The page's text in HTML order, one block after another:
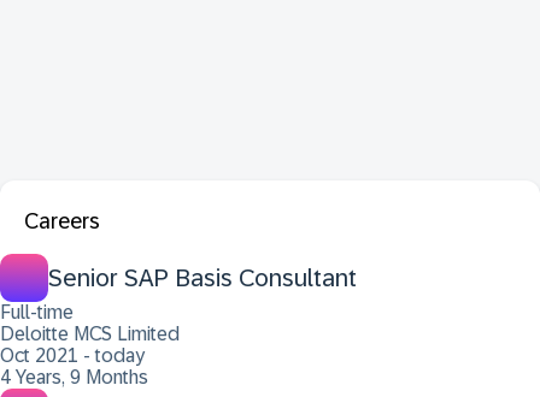
Careers
Senior SAP Basis Consultant
Full-time
Deloitte MCS Limited
Oct 2021 - today
4 Years, 9 Months